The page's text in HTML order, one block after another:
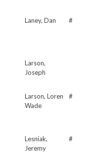
Laney, Dan #
Larson,
Joseph
Larson, Loren
Wade
#
Lesniak,
Jeremy
#